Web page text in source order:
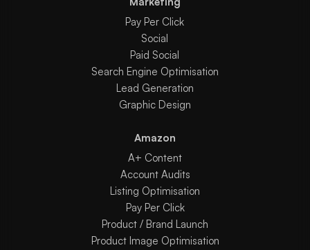
Pay Per Click
Social
Paid Social
Search Engine Optimisation
Lead Generation
Graphic Design
Amazon
A+ Content
Account Audits
Listing Optimisation
Pay Per Click
Product / Brand Launch
Product Image Optimisation